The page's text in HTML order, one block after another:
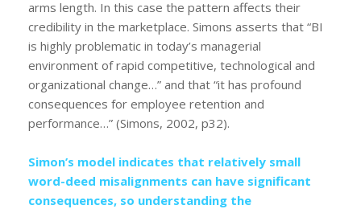
arms length. In this case the pattern affects their
credibility in the marketplace. Simons asserts that “BI
is highly problematic in today’s managerial
environment of rapid competitive, technological and
organizational change…” and that “it has profound
consequences for employee retention and
performance…” (Simons, 2002, p32).
Simon’s model indicates that relatively small
word-deed misalignments can have significant
consequences, so understanding the